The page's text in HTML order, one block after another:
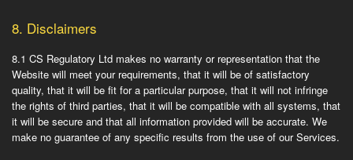
8. Disclaimers
8.1 CS Regulatory Ltd makes no warranty or representation that the
Website will meet your requirements, that it will be of satisfactory
quality, that it will be fit for a particular purpose, that it will not infringe
the rights of third parties, that it will be compatible with all systems, that
it will be secure and that all information provided will be accurate. We
make no guarantee of any specific results from the use of our Services.